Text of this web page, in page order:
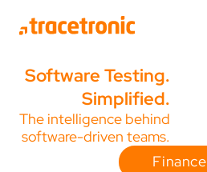
products
solutions
products
one:cx
solutions
industries
company
about us
news section
updates
service
help
Software Testing.
Simplified.
The intelligence behind
software-driven teams.
Finance